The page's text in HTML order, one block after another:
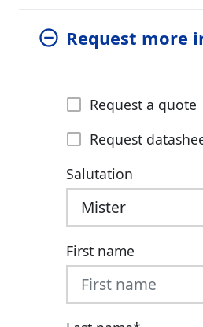
Request more
Request a quote
Request
Salutation
First name